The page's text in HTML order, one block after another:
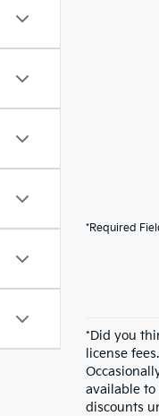
*Required
*Did you
license
available to
discounts